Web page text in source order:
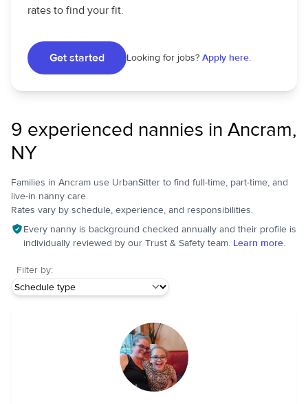
rates to find your fit.
Get started Looking for jobs? Apply here.
9 experienced nannies in Ancram,
NY
Families in Ancram use UrbanSitter to find full-time, part-time, and
live-in nanny care.
Rates vary by schedule, experience, and responsibilities.
Every nanny is background checked annually and their profile is
individually reviewed by our Trust & Safety team. Learn more.
Filter by: